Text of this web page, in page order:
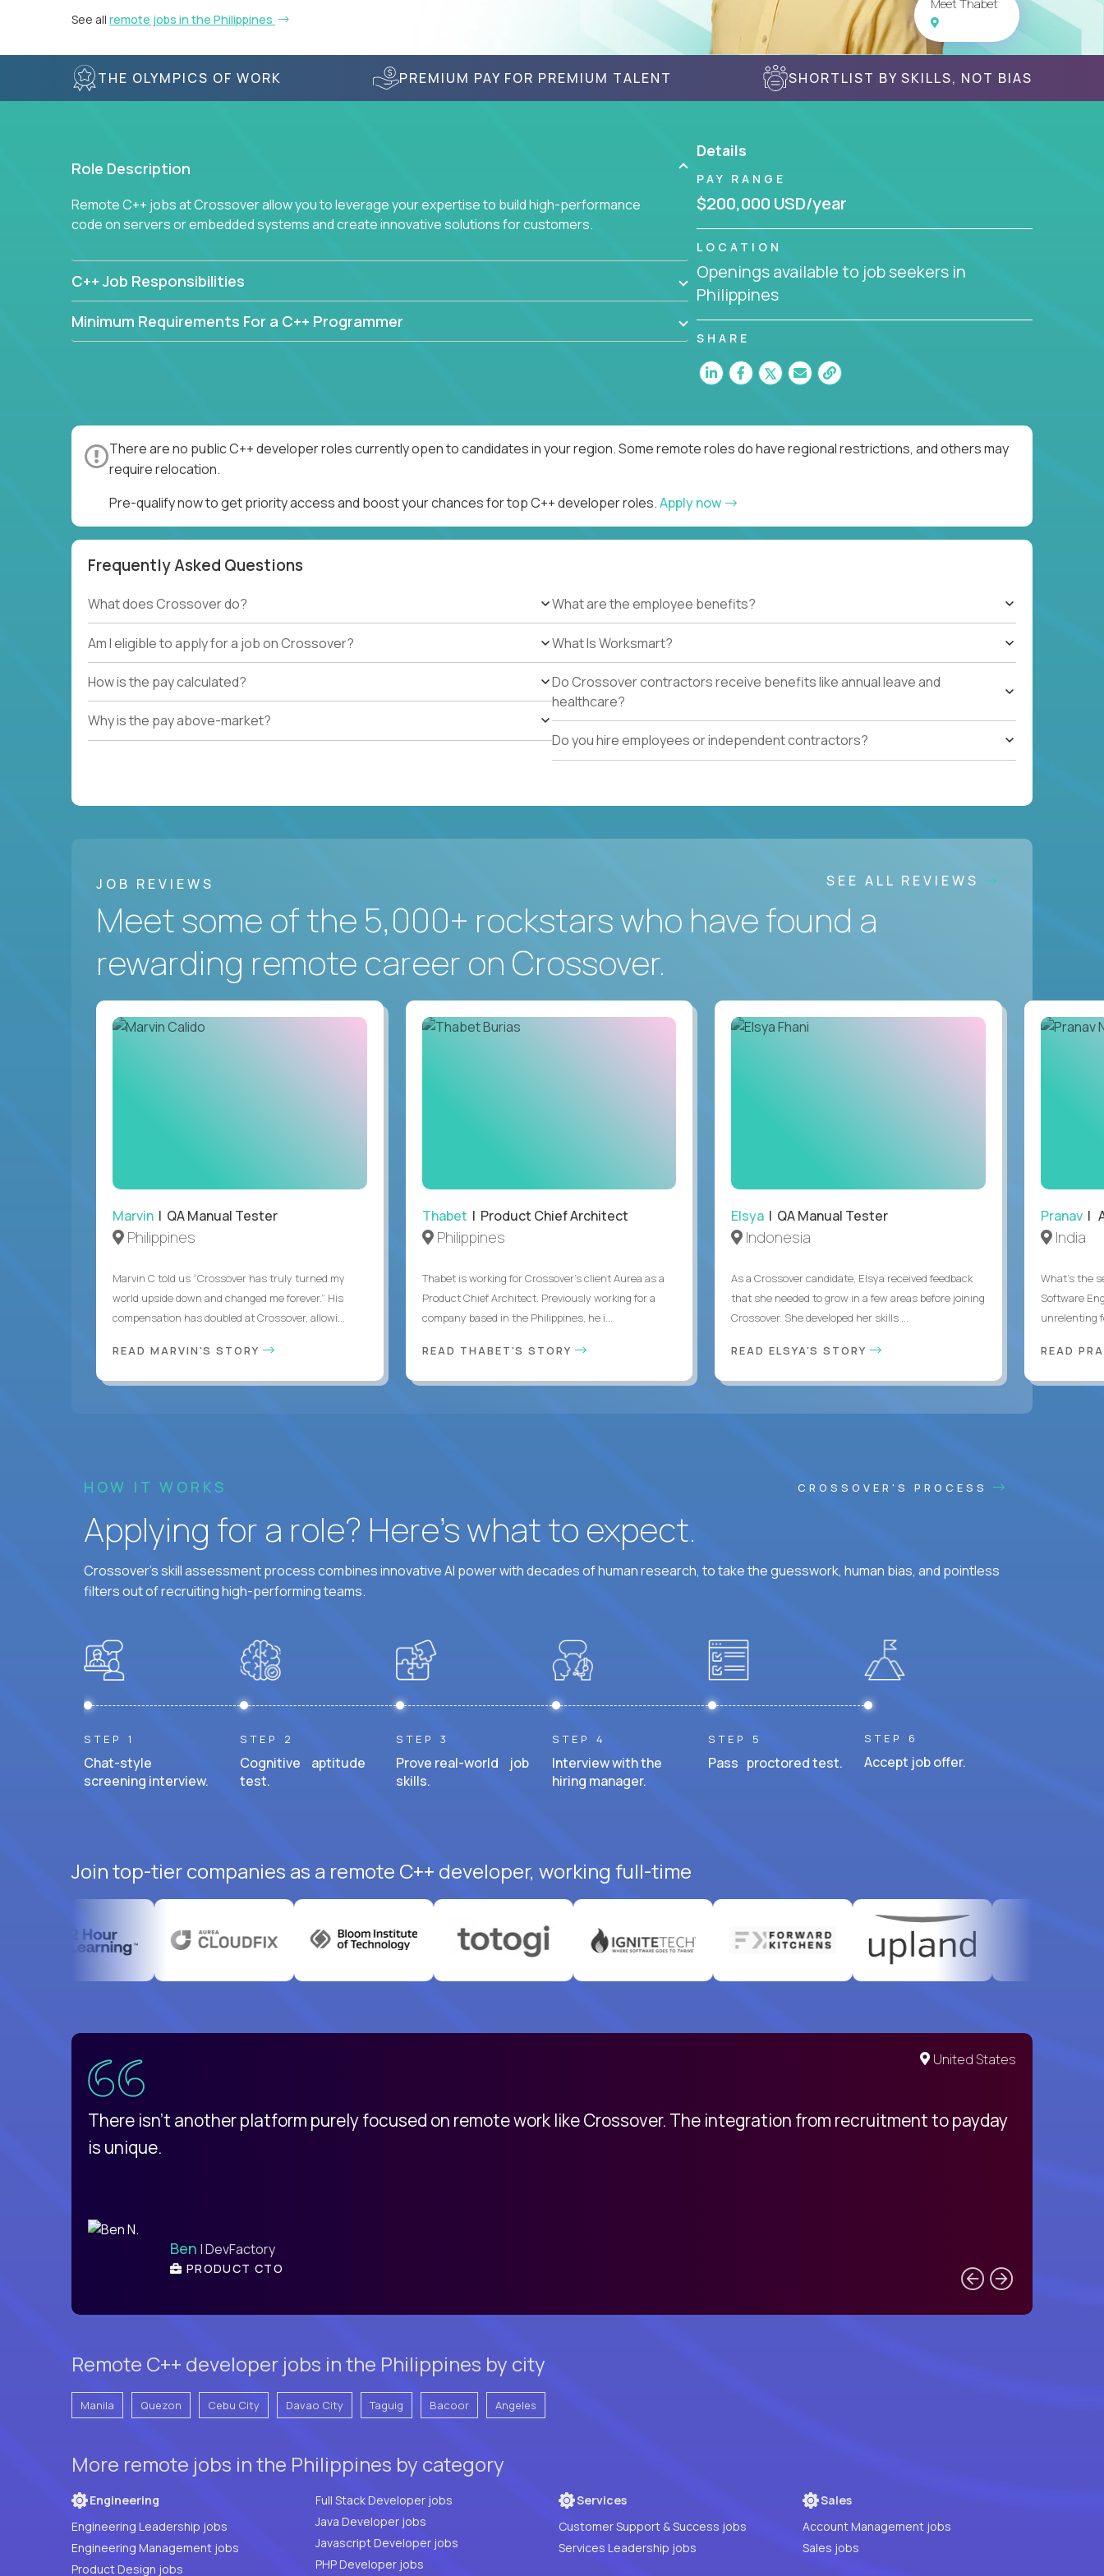
See all remote jobs in the Philippines
Meet Thabet
THE OLYMPICS OF WORK PREMIUM PAY FOR PREMIUM TALENT SHORTLIST BY SKILLS, NOT BIAS
Role Description
Remote C++ jobs at Crossover allow you to leverage your expertise to build high-performance
code on servers or embedded systems and create innovative solutions for customers.
C++ Job Responsibilities
Minimum Requirements For a C++ Programmer
Details
PAY RANGE
$200,000 USD/year
LOCATION
Openings available to job seekers in
Philippines
SHARE
There are no public C++ developer roles currently open to candidates in your region. Some remote roles do have regional restrictions, and others may
require relocation.
Pre-qualify now to get priority access and boost your chances for top C++ developer roles.Apply now
Frequently Asked Questions
What does Crossover do?
Am I eligible to apply for a job on Crossover?
How is the pay calculated?
Why is the pay above-market?
What are the employee benefits?
What Is Worksmart?
Do Crossover contractors receive benefits like annual leave and
healthcare?
Do you hire employees or independent contractors?
JOB REVIEWS SEE ALL REVIEWS
Meet some of the 5,000+ rockstars who have found a
rewarding remote career on Crossover.
Marvin | QA Manual Tester
Philippines
Marvin C told us “Crossover has truly turned my
world upside down and changed me forever.” His
compensation has doubled at Crossover, allowi...
READ MARVIN'S STORY
Thabet | Product Chief Architect
Philippines
Thabet is working for Crossover’s client Aurea as a
Product Chief Architect. Previously working for a
company based in the Philippines, he i...
READ THABET'S STORY
Elsya | QA Manual Tester
Indonesia
As a Crossover candidate, Elsya received feedback
that she needed to grow in a few areas before joining
Crossover. She developed her skills ...
READ ELSYA'S STORY
Pranav|
India
What's the
Software
unrelenting
READ
HOW IT WORKS CROSSOVER'S PROCESS
Applying for a role? Here’s what to expect.
Crossover's skill assessment process combines innovative AI power with decades of human research, to take the guesswork, human bias, and pointless
filters out of recruiting high-performing teams.
STEP 1
Chat-style
screening interview.
STEP 2
Cognitive aptitude
test.
STEP 3
Prove real-world job
skills.
STEP 4
Interview with the
hiring manager.
STEP 5
Pass proctored test.
STEP 6
Accept job offer.
Join top-tier companies as a remote C++ developer, working full-time
United States
There isn't another platform purely focused on remote work like Crossover. The integration from recruitment to payday
is unique.
Ben | DevFactory
PRODUCT CTO
Remote C++ developer jobs in the Philippines by city
Manila Quezon Cebu City Davao City Taguig Bacoor Angeles
More remote jobs in the Philippines by category
Engineering
Engineering Leadership jobs
Engineering Management jobs
Product Design jobs
Full Stack Developer jobs
Java Developer jobs
Javascript Developer jobs
PHP Developer jobs
Services
Customer Support & Success jobs
Services Leadership jobs
Sales
Account Management jobs
Sales jobs